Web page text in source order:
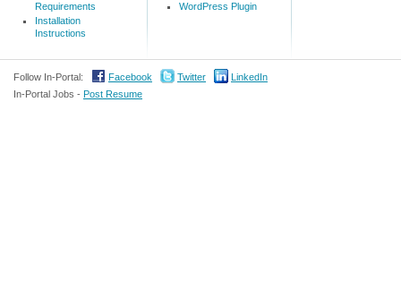
Requirements
Installation
Instructions
WordPress Plugin
Follow In-Portal: Facebook Twitter
LinkedIn
In-Portal Jobs - Post Resume